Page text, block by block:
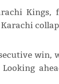
Kings,
win,